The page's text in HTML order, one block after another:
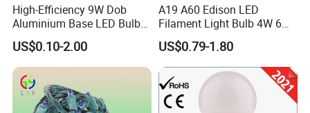
A: We proudly operate as a factory and extend our expertise as
a trading company, offering comprehensive sourcing and
High-Efficiency 9W Dob
Aluminium Base LED Bulb
with Original PCB Board
US$0.10-2.00
A19 A60 Edison LED
Filament Light Bulb 4W 6W
8W E27 Base Clear Glass
Modern Crystal LED Bulb
Light for Decorative
Residential Energy-Saving
String
US$0.79-1.80